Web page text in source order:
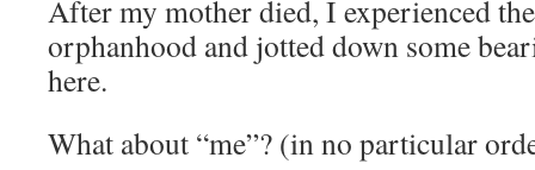
After my mother died, I experienced
orphanhood and jotted down some
here.
What about “me”? (in no particular